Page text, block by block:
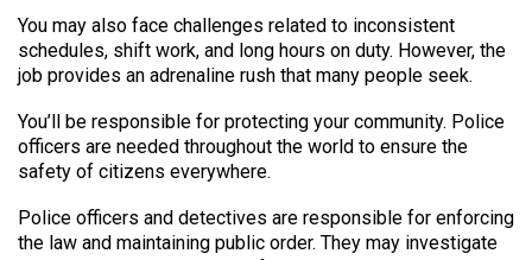
You may also face challenges related to inconsistent
schedules, shift work, and long hours on duty. However, the
job provides an adrenaline rush that many people seek.
You’ll be responsible for protecting your community. Police
officers are needed throughout the world to ensure the
safety of citizens everywhere.
Police officers and detectives are responsible for enforcing
the law and maintaining public order. They may investigate